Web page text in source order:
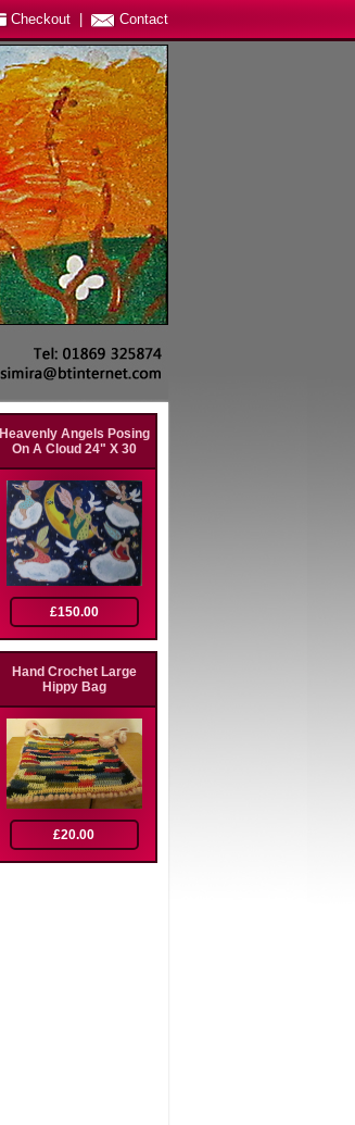
Contact
Checkout
Heavenly Angels Posing
On A Cloud 24" X 30
£150.00
Hand Crochet Large
Hippy Bag
£20.00